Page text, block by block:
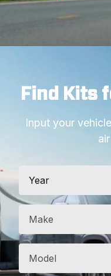
Find Kits
Input your
Year
Make
Model